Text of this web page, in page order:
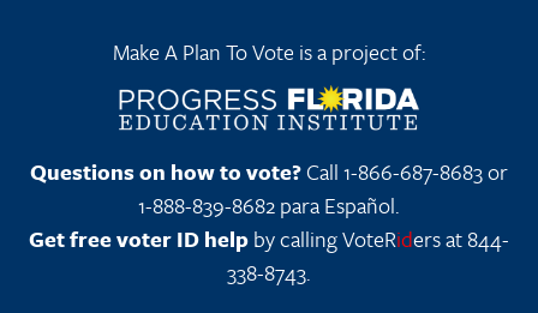
Make A Plan To Vote is a project of:
Questions on how to vote?Call 1-866-687-8683 or
1-888-839-8682 para Español.
Get free voter ID helpby calling VoteRiders at 844-
338-8743.